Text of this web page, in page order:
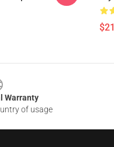
Warranty
of usage